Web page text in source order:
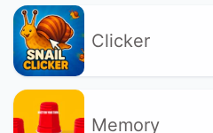
Clicker
Memory